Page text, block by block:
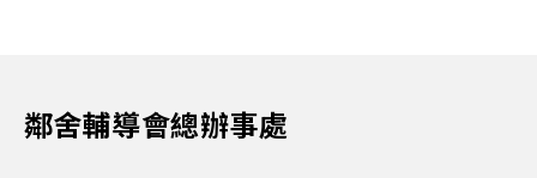
鄰舍輔導會總辦事處